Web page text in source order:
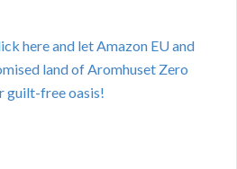
here and let Amazon EU and
land of Aromhuset Zero
guilt-free oasis!